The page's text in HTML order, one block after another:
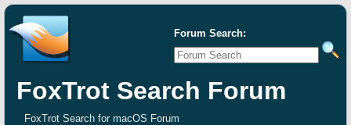
Forum Search:
FoxTrot Search Forum
FoxTrot Search for macOS Forum